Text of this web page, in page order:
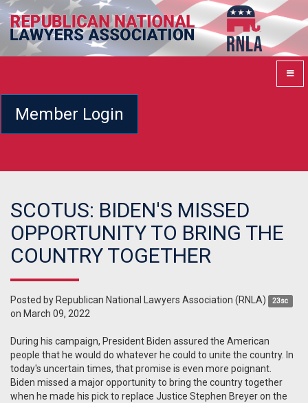
Member Login
SCOTUS: BIDEN'S MISSED
OPPORTUNITY TO BRING THE
COUNTRY TOGETHER
Posted by Republican National Lawyers Association (RNLA) 23sc
on March 09, 2022
During his campaign, President Biden assured the American
people that he would do whatever he could to unite the country. In
today's uncertain times, that promise is even more poignant.
Biden missed a major opportunity to bring the country together
when he made his pick to replace Justice Stephen Breyer on the